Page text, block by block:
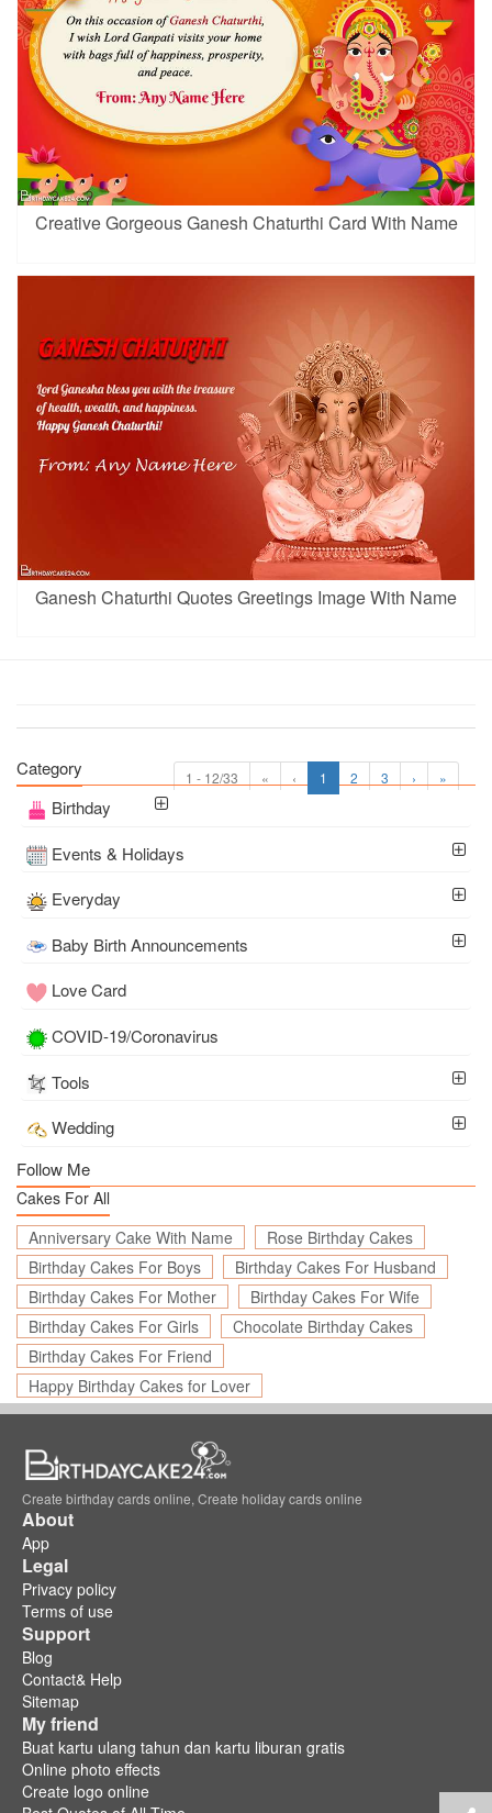
Creative Gorgeous Ganesh Chaturthi Card With Name
Ganesh Chaturthi Quotes Greetings Image With Name
1 - 12/33 « ‹ 1 2 3 › »
Category
Birthday
Events & Holidays
Everyday
Baby Birth Announcements
Love Card
COVID-19/Coronavirus
Tools
Wedding
Follow Me
Cakes For All
Anniversary Cake With Name
Rose Birthday Cakes
Birthday Cakes For Boys
Birthday Cakes For Husband
Birthday Cakes For Mother
Birthday Cakes For Wife
Birthday Cakes For Girls
Chocolate Birthday Cakes
Birthday Cakes For Friend
Happy Birthday Cakes for Lover
Create birthday cards online, Create holiday cards online
About
App
Legal
Privacy policy
Terms of use
Support
Blog
Contact& Help
Sitemap
My friend
Buat kartu ulang tahun dan kartu liburan gratis
Online photo effects
Create logo online